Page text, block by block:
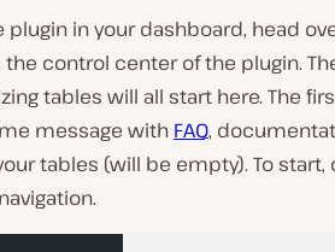
in your dashboard, head
the control center of the plugin.
tables will all start here. The
message with FAQ,
tables (will be empty). To start,